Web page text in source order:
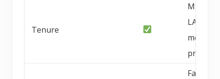
Tenure
Multi-
LA/OC
metro
program
Family-